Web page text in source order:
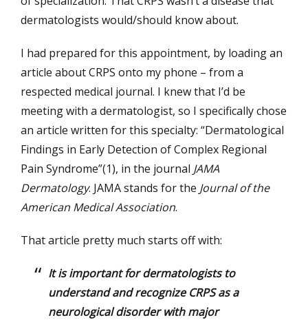
dermatologists would/should know about.
I had prepared for this appointment, by loading an
article about CRPS onto my phone – from a
respected medical journal. I knew that I’d be
meeting with a dermatologist, so I specifically chose
an article written for this specialty: “Dermatological
Findings in Early Detection of Complex Regional
Pain Syndrome”(1), in the journal JAMA
Dermatology. JAMA stands for the Journal of the
American Medical Association.
That article pretty much starts off with:
It is important for dermatologists to
understand and recognize CRPS as a
neurological disorder with major